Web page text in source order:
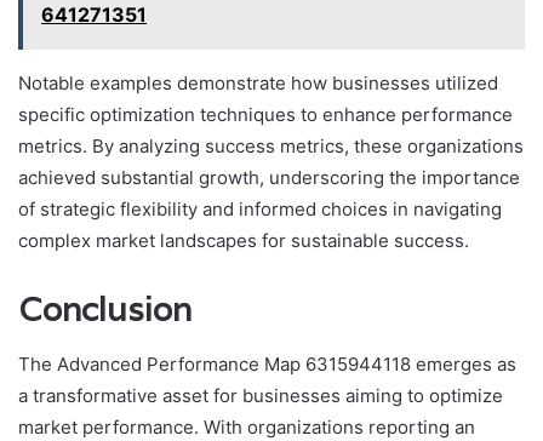
641271351
Notable examples demonstrate how businesses utilized
specific optimization techniques to enhance performance
metrics. By analyzing success metrics, these organizations
achieved substantial growth, underscoring the importance
of strategic flexibility and informed choices in navigating
complex market landscapes for sustainable success.
Conclusion
The Advanced Performance Map 6315944118 emerges as
a transformative asset for businesses aiming to optimize
market performance. With organizations reporting an